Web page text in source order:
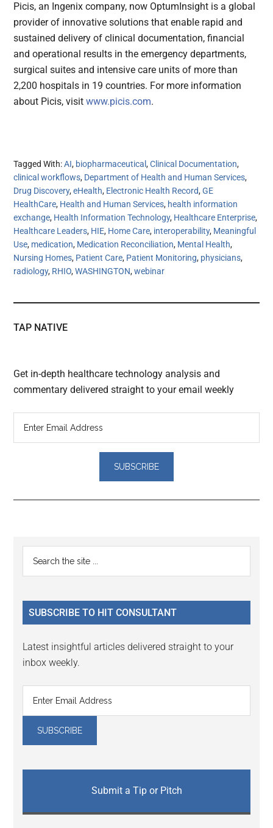
Picis, an Ingenix company, now OptumInsight is a global
provider of innovative solutions that enable rapid and
sustained delivery of clinical documentation, financial
and operational results in the emergency departments,
surgical suites and intensive care units of more than
2,200 hospitals in 19 countries. For more information
about Picis, visitwww.picis.com.
Tagged With:AI, biopharmaceutical,Clinical Documentation,
clinical workflows, Department of Health and Human Services,
Drug Discovery,eHealth, Electronic Health Record,GE
HealthCare, Health and Human Services, health information
exchange, Health Information Technology, Healthcare Enterprise,
Healthcare Leaders, HIE, Home Care, interoperability, Meaningful
Use, medication, Medication Reconciliation, Mental Health,
Nursing Homes, Patient Care, Patient Monitoring, physicians,
radiology, RHIO,WASHINGTON,webinar
TAP NATIVE
Get in-depth healthcare technology analysis and
commentary delivered straight to your email weekly
Primary
Sidebar
...
SUBSCRIBE TO HIT CONSULTANT
Latest insightful articles delivered straight to your
inbox weekly.
Submit a Tip or Pitch